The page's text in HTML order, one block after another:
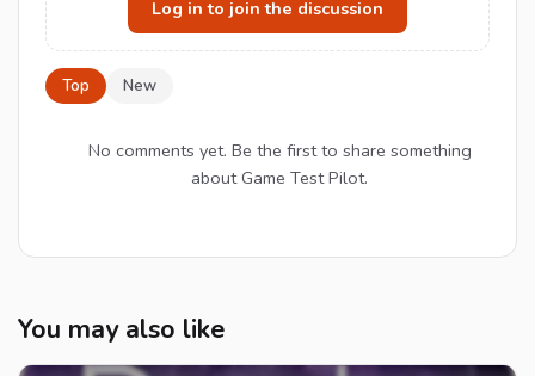
Log in to join the discussion
Top New
No comments yet. Be the first to share something
about Game Test Pilot.
You may also like